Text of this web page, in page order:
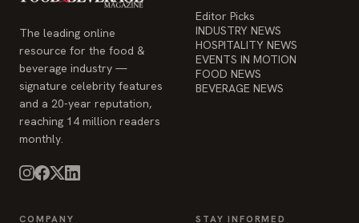
The leading online
resource for the food &
beverage industry —
signature celebrity features
and a 20-year reputation,
reaching 14 million readers
monthly.
Editor Picks
INDUSTRY NEWS
HOSPITALITY NEWS
EVENTS IN MOTION
FOOD NEWS
BEVERAGE NEWS
COMPANY STAY INFORMED